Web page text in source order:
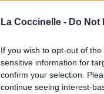
La Coccinelle - Do Not
If you wish to opt-out of
sensitive information for
confirm your selection.
continue seeing interest-